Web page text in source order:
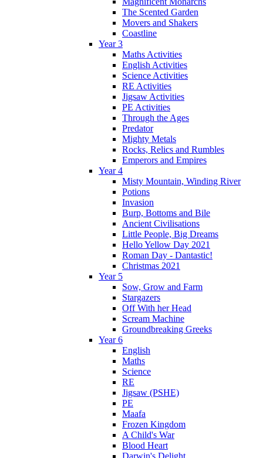
The Scented Garden
Movers and Shakers
Coastline
Year 3
Maths Activities
English Activities
Science Activities
RE Activities
Jigsaw Activities
PE Activities
Through the Ages
Predator
Mighty Metals
Rocks, Relics and Rumbles
Emperors and Empires
Year 4
Misty Mountain, Winding River
Potions
Invasion
Burp, Bottoms and Bile
Ancient Civilisations
Little People, Big Dreams
Hello Yellow Day 2021
Roman Day - Dantastic!
Christmas 2021
Year 5
Sow, Grow and Farm
Stargazers
Off With her Head
Scream Machine
Groundbreaking Greeks
Year 6
English
Maths
Science
RE
Jigsaw (PSHE)
PE
Maafa
Frozen Kingdom
A Child's War
Blood Heart
Darwin's Delight